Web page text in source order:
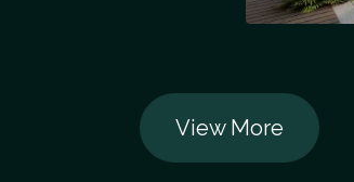
View More